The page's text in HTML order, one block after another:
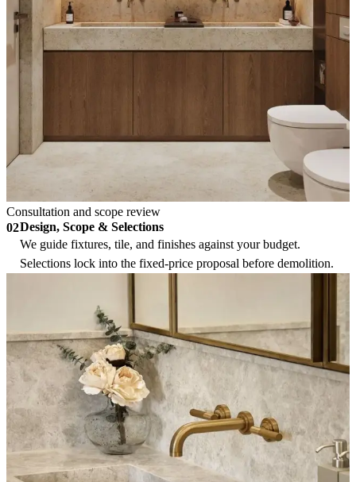
Consultation and scope review
02Design, Scope & Selections
We guide fixtures, tile, and finishes against your budget.
Selections lock into the fixed-price proposal before demolition.